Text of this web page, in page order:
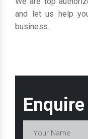
and let us help
business.